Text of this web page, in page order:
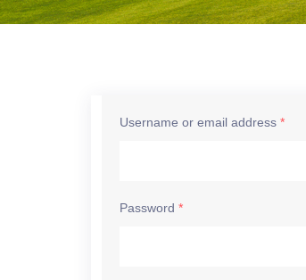
Username or email address *
Password *